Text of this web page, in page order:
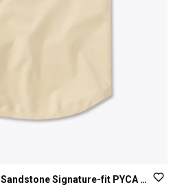
SandstoneSignature-fit PYCA Pro®